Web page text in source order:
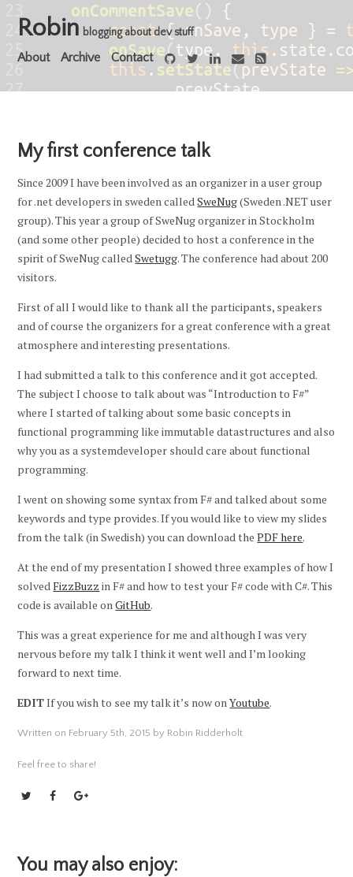
Robin blogging about dev stuff
About Archive Contact
My first conference talk
Since 2009 I have been involved as an organizer in a user group
for .net developers in sweden calledSweNug(Sweden .NET user
group). This year a group of SweNug organizer in Stockholm
(and some other people) decided to host a conference in the
spirit of SweNug calledSwetugg. The conference had about 200
visitors.
First of all I would like to thank all the participants, speakers
and of course the organizers for a great conference with a great
atmosphere and interesting presentations.
I had submitted a talk to this conference and it got accepted.
The subject I choose to talk about was “Introduction to F#”
where I started of talking about some basic concepts in
functional programming like immutable datastructures and also
why you as a systemdeveloper should care about functional
programming.
I went on showing some syntax from F# and talked about some
keywords and type provides. If you would like to view my slides
from the talk (in Swedish) you can download thePDF here.
At the end of my presentation I showed three examples of how I
solvedFizzBuzz in F# and how to test your F# code with C#. This
code is available onGitHub.
This was a great experience for me and although I was very
nervous before my talk I think it went well and I’m looking
forward to next time.
EDITIf you wish to see my talk it’s now onYoutube.
Written on February 5th, 2015 by Robin Ridderholt
Feel free to share!
You may also enjoy: